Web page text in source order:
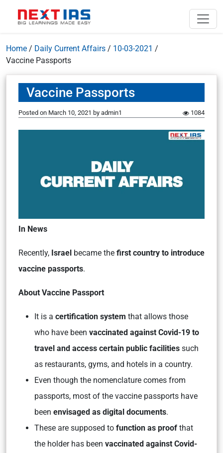
Home / Daily Current Affairs / 10-03-2021 /
Vaccine Passports
Vaccine Passports
Posted on March 10, 2021 by admin1 1084
In News
Recently, Israel became the first country to introduce
vaccine passports.
About Vaccine Passport
It is a certification system that allows those
who have been vaccinated against Covid-19 to
travel and access certain public facilities such
as restaurants, gyms, and hotels in a country.
Even though the nomenclature comes from
passports, most of the vaccine passports have
been envisaged as digital documents.
These are supposed to function as proof that
the holder has been vaccinated against Covid-